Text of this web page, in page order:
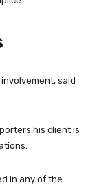
said
his client is
in any of the